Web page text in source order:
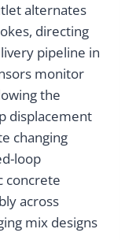
alternates
directing
pipeline in
monitor
the
displacement
changing
loop
concrete
across
mix designs